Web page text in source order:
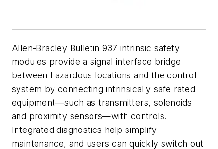
Allen-Bradley Bulletin 937 intrinsic safety
modules provide a signal interface bridge
between hazardous locations and the control
system by connecting intrinsically safe rated
equipment—such as transmitters, solenoids
and proximity sensors—with controls.
Integrated diagnostics help simplify
maintenance, and users can quickly switch out